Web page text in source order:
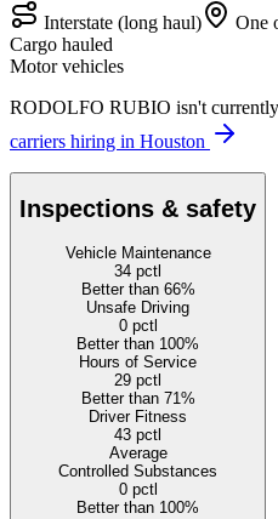
Interstate (long haul)
One
Cargo hauled
Motor vehicles
RODOLFO RUBIO isn't
carriers hiring in Houston
Inspections & safety
Vehicle Maintenance
34 pctl
Better than 66%
Unsafe Driving
0pctl
Better than 100%
Hours of Service
29 pctl
Better than 71%
Driver Fitness
43 pctl
Average
Controlled Substances
0pctl
Better than 100%